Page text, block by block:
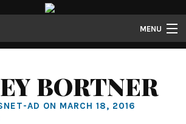
MENU
BORTNER
AD ON MARCH 18, 2016